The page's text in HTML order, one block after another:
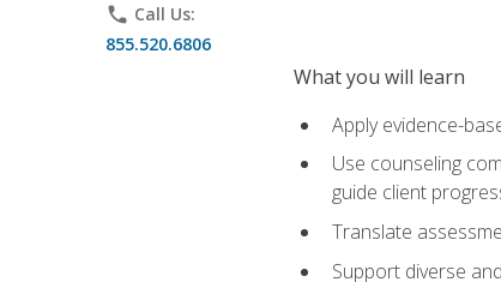
phone Call Us:
855.520.6806
What you will learn
Apply evidence-
Use counseling
guide client
Translate
Support diverse